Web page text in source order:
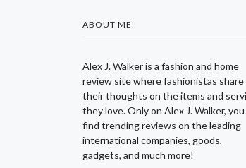
ABOUT ME
Alex J. Walker is a fashion and home
review site where fashionistas share
their thoughts on the items and
they love. Only on Alex J. Walker,
find trending reviews on the leading
international companies, goods,
gadgets, and much more!